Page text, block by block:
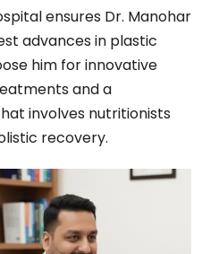
ensures Dr. Manohar
advances in plastic
him for innovative
and a
involves nutritionists
recovery.